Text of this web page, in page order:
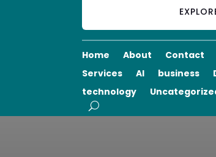
Home About Contact
Services
AI business
technology